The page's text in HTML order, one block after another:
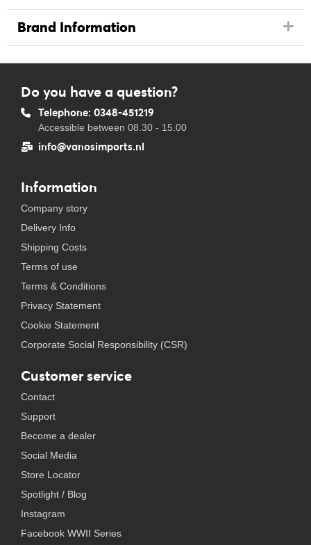
Brand Information
Do you have a question?
Telephone: 0348-451219
Accessible between 08.30 - 15.00
info@vanosimports.nl
Information
Company story
Delivery Info
Shipping Costs
Terms of use
Terms & Conditions
Privacy Statement
Cookie Statement
Corporate Social Responsibility (CSR)
Customer service
Contact
Support
Become a dealer
Social Media
Store Locator
Spotlight / Blog
Instagram
Facebook WWII Series